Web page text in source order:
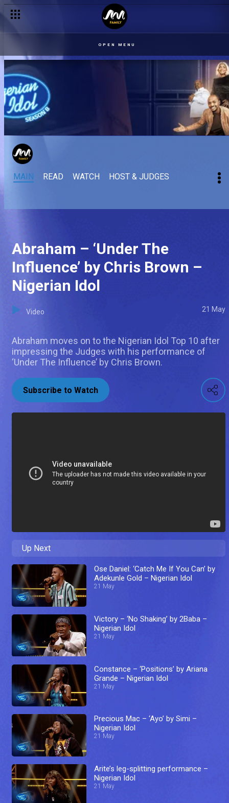
OPEN MENU
MAIN READ WATCH HOST & JUDGES
Abraham – ‘Under The
Influence’ by Chris Brown –
Nigerian Idol
Video 21 May
Abraham moves on to the Nigerian Idol Top 10 after
impressing the Judges with his performance of
‘Under The Influence’ by Chris Brown.
Subscribe to Watch
Up Next
Ose Daniel: ‘Catch Me If You Can’ by
Adekunle Gold – Nigerian Idol
21 May
Victory – ‘No Shaking’ by 2Baba –
Nigerian Idol
21 May
Constance – ‘Positions’ by Ariana
Grande – Nigerian Idol
21 May
Precious Mac – ‘Ayo’ by Simi –
Nigerian Idol
21 May
Arite’s leg-splitting performance –
Nigerian Idol
21 May